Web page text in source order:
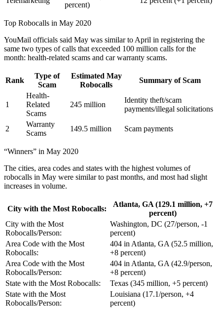
percent)
Top Robocalls in May 2020
YouMail officials said May was similar to April in registering the
same two types of calls that exceeded 100 million calls for the
month: health-related scams and car warranty scams.
Rank
Type of
Scam
Estimated May
Robocalls
Summary of Scam
1
Health-
Related
Scams
245 million
Identity theft/scam
payments/illegal solicitations
2
Warranty
Scams
149.5 million Scam payments
“Winners” in May 2020
The cities, area codes and states with the highest volumes of
robocalls in May were similar to past months, and most had slight
increases in volume.
City with the Most Robocalls:
Atlanta, GA (129.1 million, +7
percent)
City with the Most
Robocalls/Person:
Washington, DC (27/person, -1
percent)
Area Code with the Most
Robocalls:
404 in Atlanta, GA (52.5 million,
+8 percent)
Area Code with the Most
Robocalls/Person:
404 in Atlanta, GA (42.9/person,
+8 percent)
State with the Most Robocalls:
Texas (345 million, +5 percent)
State with the Most
Robocalls/Person:
Louisiana (17.1/person, +4
percent)